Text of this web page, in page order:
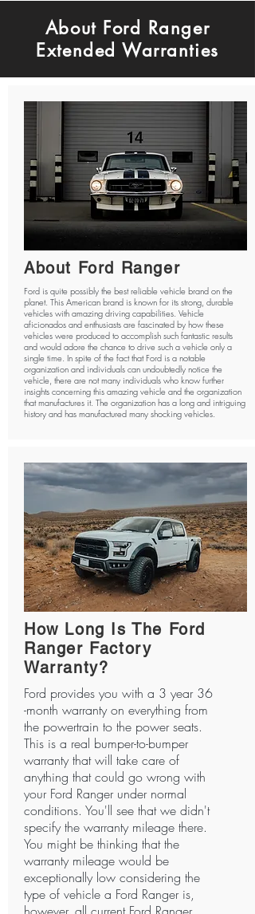
About Ford Ranger
Extended Warranties
About Ford Ranger
Ford is quite possibly the best reliable vehicle brand on the
planet. This American brand is known for its strong, durable
vehicles with amazing driving capabilities. Vehicle
aficionados and enthusiasts are fascinated by how these
vehicles were produced to accomplish such fantastic results
and would adore the chance to drive such a vehicle only a
single time. In spite of the fact that Ford is a notable
organization and individuals can undoubtedly notice the
vehicle, there are not many individuals who know further
insights concerning this amazing vehicle and the organization
that manufactures it. The organization has a long and intriguing
history and has manufactured many shocking vehicles.
How Long Is The Ford
Ranger Factory
Warranty?
Ford provides you with a 3 year 36
-month warranty on everything from
the powertrain to the power seats.
This is a real bumper-to-bumper
warranty that will take care of
anything that could go wrong with
your Ford Ranger under normal
conditions. You'll see that we didn't
specify the warranty mileage there.
You might be thinking that the
warranty mileage would be
exceptionally low considering the
type of vehicle a Ford Ranger is,